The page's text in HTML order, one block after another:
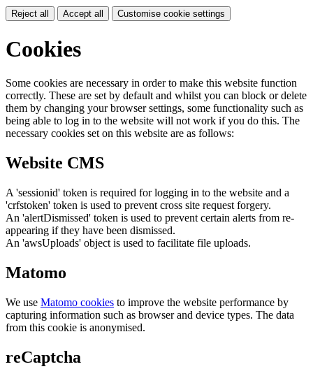
Reject all Accept all Customise cookie settings
Cookies
Some cookies are necessary in order to make this website function
correctly. These are set by default and whilst you can block or delete
them by changing your browser settings, some functionality such as
being able to log in to the website will not work if you do this. The
necessary cookies set on this website are as follows:
Website CMS
A 'sessionid' token is required for logging in to the website and a
'crfstoken' token is used to prevent cross site request forgery.
An 'alertDismissed' token is used to prevent certain alerts from re-
appearing if they have been dismissed.
An 'awsUploads' object is used to facilitate file uploads.
Matomo
We use Matomo cookies to improve the website performance by
capturing information such as browser and device types. The data
from this cookie is anonymised.
reCaptcha